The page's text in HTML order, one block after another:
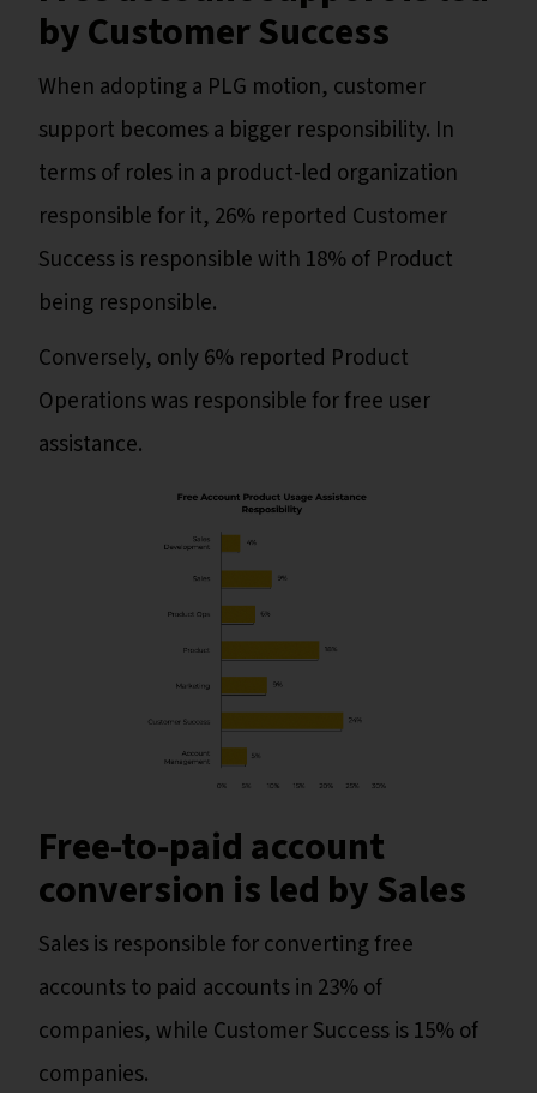
by Customer Success
When adopting a PLG motion, customer
support becomes a bigger responsibility. In
terms of roles in a product-led organization
responsible for it, 26% reported Customer
Success is responsible with 18% of Product
being responsible.
Conversely, only 6% reported Product
Operations was responsible for free user
assistance.
Free-to-paid account
conversion is led by Sales
Sales is responsible for converting free
accounts to paid accounts in 23% of
companies, while Customer Success is 15% of
companies.